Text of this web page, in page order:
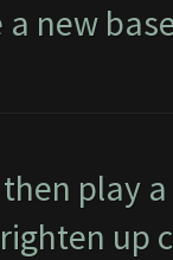
new
play
up